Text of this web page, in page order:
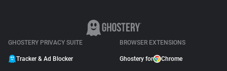
GHOSTERY PRIVACY SUITE
Tracker & Ad Blocker
BROWSER EXTENSIONS
Ghostery for Chrome